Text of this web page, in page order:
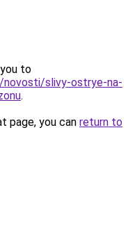
to
slivy-ostrye-na-
.
page, you can return to